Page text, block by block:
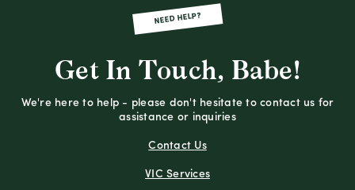
NEED HELP?
Get In Touch, Babe!
We're here to help - please don't hesitate to contact us for
assistance or inquiries
Contact Us
VIC Services